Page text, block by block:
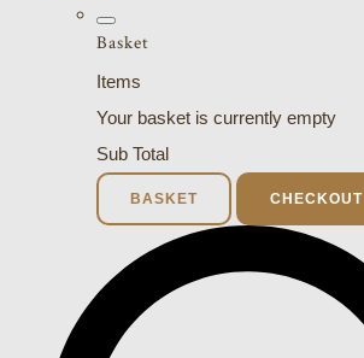
Basket
Items
Your basket is currently empty
Sub Total
BASKET CHECKOUT